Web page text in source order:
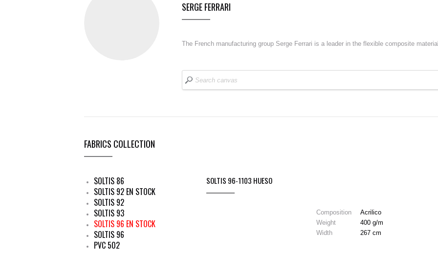
SERGE FERRARI
The French manufacturing group Serge Ferrari is a leader in the flexible composite
FABRICS COLLECTION
SOLTIS 86
SOLTIS 92 EN STOCK
SOLTIS 92
SOLTIS 93
SOLTIS 96 EN STOCK
SOLTIS 96
PVC 502
SOLTIS 96-1103 HUESO
Composition
Acrilico
Weight
400 g/m
Width
267 cm